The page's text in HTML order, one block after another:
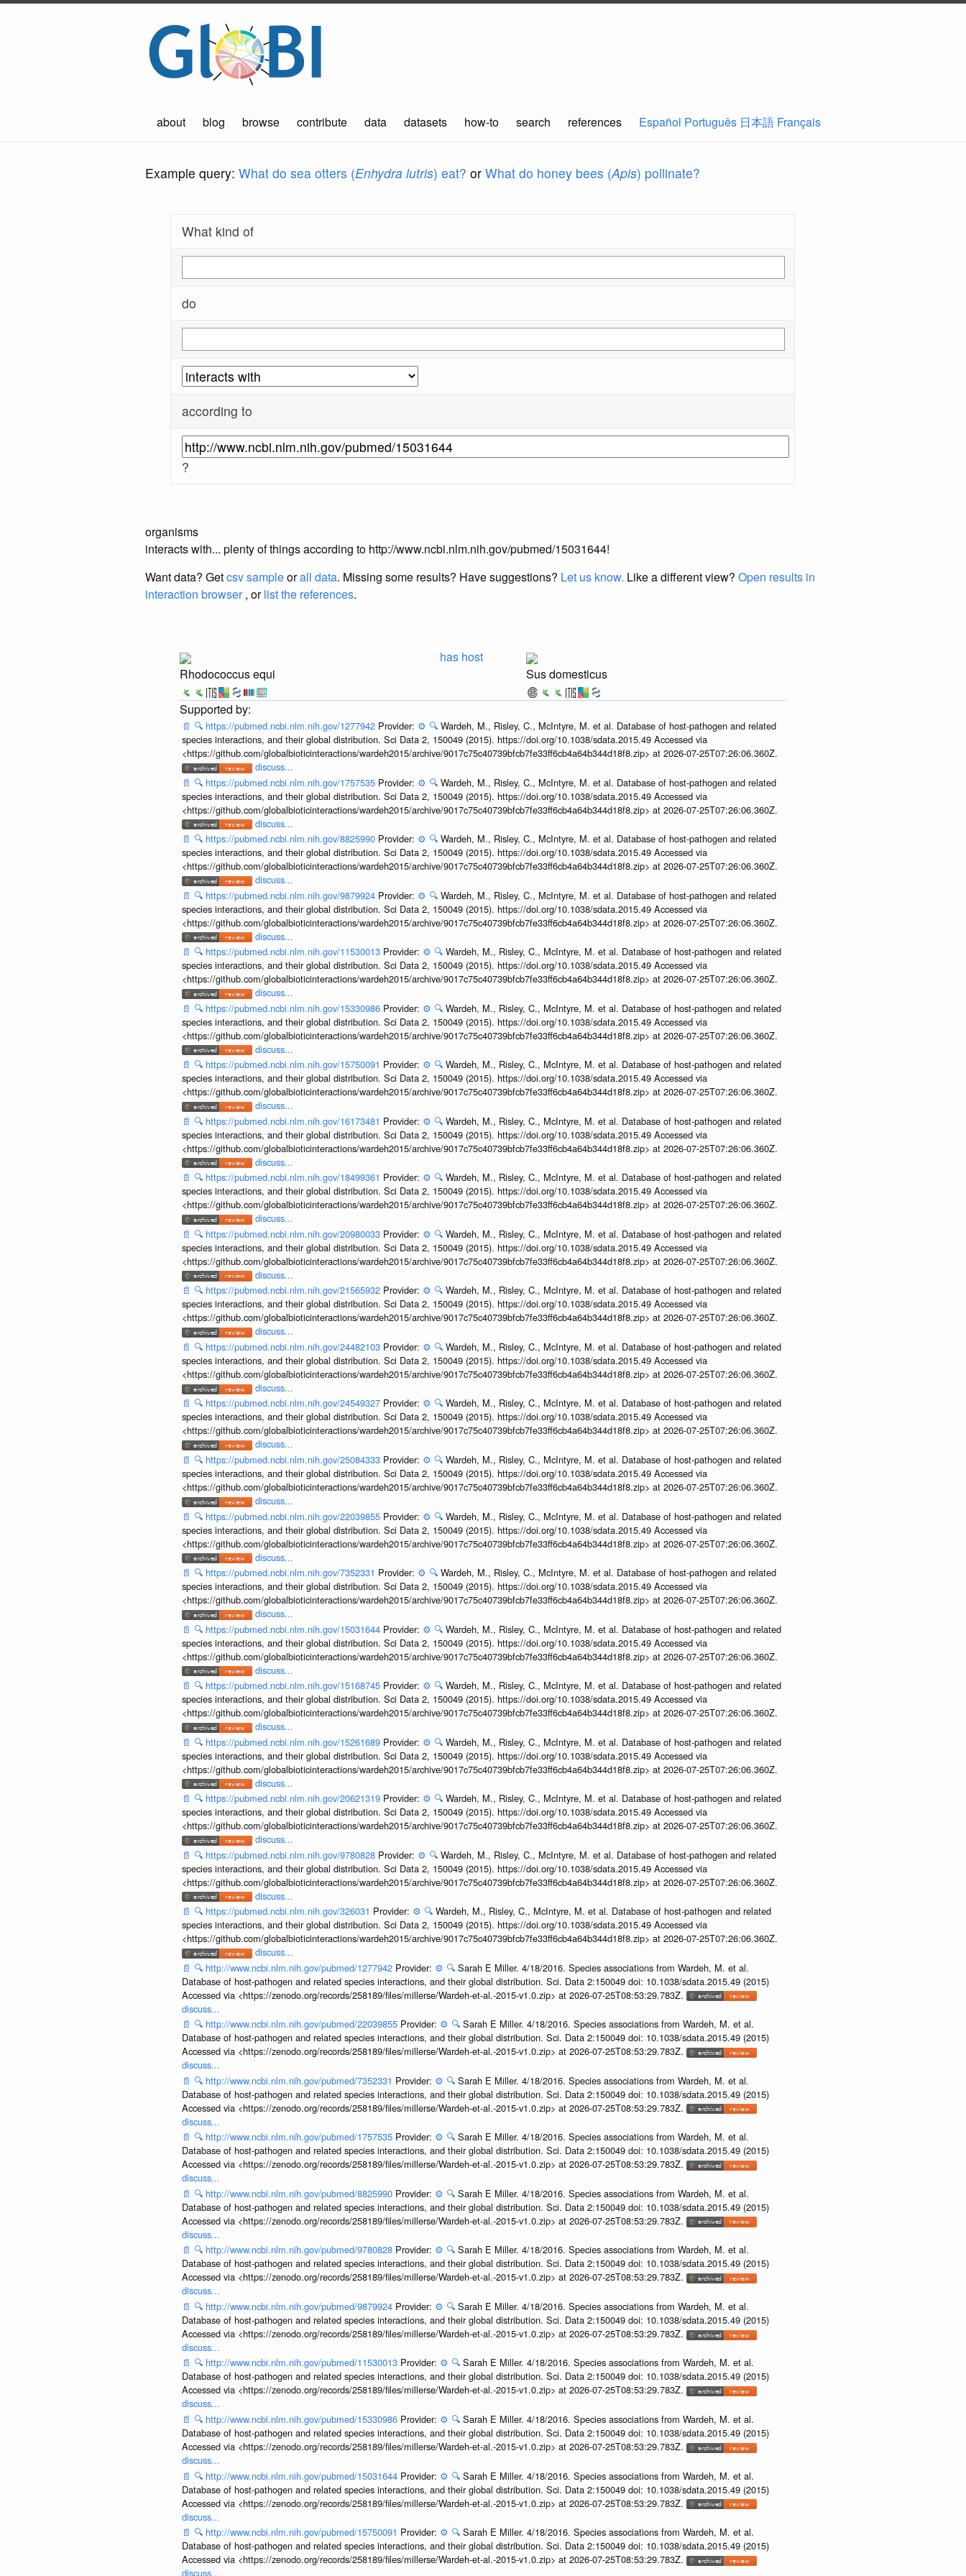
about blog browse contribute data datasets how-to search references Español Português 日本語 Français
Example query: What do sea otters (Enhydra lutris) eat? or What do honey bees (Apis) pollinate?
What kind of
do
according to
?
organisms
interacts with... plenty of things according to http://www.ncbi.nlm.nih.gov/pubmed/15031644!
Want data? Getcsv sampleorall data. Missing some results? Have suggestions? Let us know. Like a different view? Open results in
interaction browser, orlist the references.
Rhodococcus equi
has host
Sus domesticus
📄 🔍 https://pubmed.ncbi.nlm.nih.gov/1277942 Provider: ⚙️ 🔍 Wardeh, M., Risley, C., McIntyre, M. et al. Database of host-pathogen and related
species interactions, and their global distribution. Sci Data 2, 150049 (2015). https://doi.org/10.1038/sdata.2015.49 Accessed via
<https://github.com/globalbioticinteractions/wardeh2015/archive/9017c75c40739bfcb7fe33ff6cb4a64b344d18f8.zip> at 2026-07-25T07:26:06.360Z.
discuss...
📄 🔍 https://pubmed.ncbi.nlm.nih.gov/1757535 Provider: ⚙️ 🔍 Wardeh, M., Risley, C., McIntyre, M. et al. Database of host-pathogen and related
species interactions, and their global distribution. Sci Data 2, 150049 (2015). https://doi.org/10.1038/sdata.2015.49 Accessed via
<https://github.com/globalbioticinteractions/wardeh2015/archive/9017c75c40739bfcb7fe33ff6cb4a64b344d18f8.zip> at 2026-07-25T07:26:06.360Z.
discuss...
📄 🔍 https://pubmed.ncbi.nlm.nih.gov/8825990 Provider: ⚙️ 🔍 Wardeh, M., Risley, C., McIntyre, M. et al. Database of host-pathogen and related
species interactions, and their global distribution. Sci Data 2, 150049 (2015). https://doi.org/10.1038/sdata.2015.49 Accessed via
<https://github.com/globalbioticinteractions/wardeh2015/archive/9017c75c40739bfcb7fe33ff6cb4a64b344d18f8.zip> at 2026-07-25T07:26:06.360Z.
discuss...
📄 🔍 https://pubmed.ncbi.nlm.nih.gov/9879924 Provider: ⚙️ 🔍 Wardeh, M., Risley, C., McIntyre, M. et al. Database of host-pathogen and related
species interactions, and their global distribution. Sci Data 2, 150049 (2015). https://doi.org/10.1038/sdata.2015.49 Accessed via
<https://github.com/globalbioticinteractions/wardeh2015/archive/9017c75c40739bfcb7fe33ff6cb4a64b344d18f8.zip> at 2026-07-25T07:26:06.360Z.
discuss...
📄 🔍 https://pubmed.ncbi.nlm.nih.gov/11530013 Provider: ⚙️ 🔍 Wardeh, M., Risley, C., McIntyre, M. et al. Database of host-pathogen and related
species interactions, and their global distribution. Sci Data 2, 150049 (2015). https://doi.org/10.1038/sdata.2015.49 Accessed via
<https://github.com/globalbioticinteractions/wardeh2015/archive/9017c75c40739bfcb7fe33ff6cb4a64b344d18f8.zip> at 2026-07-25T07:26:06.360Z.
discuss...
📄 🔍 https://pubmed.ncbi.nlm.nih.gov/15330986 Provider: ⚙️ 🔍 Wardeh, M., Risley, C., McIntyre, M. et al. Database of host-pathogen and related
species interactions, and their global distribution. Sci Data 2, 150049 (2015). https://doi.org/10.1038/sdata.2015.49 Accessed via
<https://github.com/globalbioticinteractions/wardeh2015/archive/9017c75c40739bfcb7fe33ff6cb4a64b344d18f8.zip> at 2026-07-25T07:26:06.360Z.
discuss...
📄 🔍 https://pubmed.ncbi.nlm.nih.gov/15750091 Provider: ⚙️ 🔍 Wardeh, M., Risley, C., McIntyre, M. et al. Database of host-pathogen and related
species interactions, and their global distribution. Sci Data 2, 150049 (2015). https://doi.org/10.1038/sdata.2015.49 Accessed via
<https://github.com/globalbioticinteractions/wardeh2015/archive/9017c75c40739bfcb7fe33ff6cb4a64b344d18f8.zip> at 2026-07-25T07:26:06.360Z.
discuss...
📄 🔍 https://pubmed.ncbi.nlm.nih.gov/16173481 Provider: ⚙️ 🔍 Wardeh, M., Risley, C., McIntyre, M. et al. Database of host-pathogen and related
species interactions, and their global distribution. Sci Data 2, 150049 (2015). https://doi.org/10.1038/sdata.2015.49 Accessed via
<https://github.com/globalbioticinteractions/wardeh2015/archive/9017c75c40739bfcb7fe33ff6cb4a64b344d18f8.zip> at 2026-07-25T07:26:06.360Z.
discuss...
📄 🔍 https://pubmed.ncbi.nlm.nih.gov/18499361 Provider: ⚙️ 🔍 Wardeh, M., Risley, C., McIntyre, M. et al. Database of host-pathogen and related
species interactions, and their global distribution. Sci Data 2, 150049 (2015). https://doi.org/10.1038/sdata.2015.49 Accessed via
<https://github.com/globalbioticinteractions/wardeh2015/archive/9017c75c40739bfcb7fe33ff6cb4a64b344d18f8.zip> at 2026-07-25T07:26:06.360Z.
discuss...
📄 🔍 https://pubmed.ncbi.nlm.nih.gov/20980033 Provider: ⚙️ 🔍 Wardeh, M., Risley, C., McIntyre, M. et al. Database of host-pathogen and related
species interactions, and their global distribution. Sci Data 2, 150049 (2015). https://doi.org/10.1038/sdata.2015.49 Accessed via
<https://github.com/globalbioticinteractions/wardeh2015/archive/9017c75c40739bfcb7fe33ff6cb4a64b344d18f8.zip> at 2026-07-25T07:26:06.360Z.
discuss...
📄 🔍 https://pubmed.ncbi.nlm.nih.gov/21565932 Provider: ⚙️ 🔍 Wardeh, M., Risley, C., McIntyre, M. et al. Database of host-pathogen and related
species interactions, and their global distribution. Sci Data 2, 150049 (2015). https://doi.org/10.1038/sdata.2015.49 Accessed via
<https://github.com/globalbioticinteractions/wardeh2015/archive/9017c75c40739bfcb7fe33ff6cb4a64b344d18f8.zip> at 2026-07-25T07:26:06.360Z.
discuss...
📄 🔍 https://pubmed.ncbi.nlm.nih.gov/24482103 Provider: ⚙️ 🔍 Wardeh, M., Risley, C., McIntyre, M. et al. Database of host-pathogen and related
species interactions, and their global distribution. Sci Data 2, 150049 (2015). https://doi.org/10.1038/sdata.2015.49 Accessed via
<https://github.com/globalbioticinteractions/wardeh2015/archive/9017c75c40739bfcb7fe33ff6cb4a64b344d18f8.zip> at 2026-07-25T07:26:06.360Z.
discuss...
📄 🔍 https://pubmed.ncbi.nlm.nih.gov/24549327 Provider: ⚙️ 🔍 Wardeh, M., Risley, C., McIntyre, M. et al. Database of host-pathogen and related
species interactions, and their global distribution. Sci Data 2, 150049 (2015). https://doi.org/10.1038/sdata.2015.49 Accessed via
<https://github.com/globalbioticinteractions/wardeh2015/archive/9017c75c40739bfcb7fe33ff6cb4a64b344d18f8.zip> at 2026-07-25T07:26:06.360Z.
discuss...
📄 🔍 https://pubmed.ncbi.nlm.nih.gov/25084333 Provider: ⚙️ 🔍 Wardeh, M., Risley, C., McIntyre, M. et al. Database of host-pathogen and related
species interactions, and their global distribution. Sci Data 2, 150049 (2015). https://doi.org/10.1038/sdata.2015.49 Accessed via
<https://github.com/globalbioticinteractions/wardeh2015/archive/9017c75c40739bfcb7fe33ff6cb4a64b344d18f8.zip> at 2026-07-25T07:26:06.360Z.
discuss...
📄 🔍 https://pubmed.ncbi.nlm.nih.gov/22039855 Provider: ⚙️ 🔍 Wardeh, M., Risley, C., McIntyre, M. et al. Database of host-pathogen and related
species interactions, and their global distribution. Sci Data 2, 150049 (2015). https://doi.org/10.1038/sdata.2015.49 Accessed via
<https://github.com/globalbioticinteractions/wardeh2015/archive/9017c75c40739bfcb7fe33ff6cb4a64b344d18f8.zip> at 2026-07-25T07:26:06.360Z.
discuss...
📄 🔍 https://pubmed.ncbi.nlm.nih.gov/7352331 Provider: ⚙️ 🔍 Wardeh, M., Risley, C., McIntyre, M. et al. Database of host-pathogen and related
species interactions, and their global distribution. Sci Data 2, 150049 (2015). https://doi.org/10.1038/sdata.2015.49 Accessed via
<https://github.com/globalbioticinteractions/wardeh2015/archive/9017c75c40739bfcb7fe33ff6cb4a64b344d18f8.zip> at 2026-07-25T07:26:06.360Z.
discuss...
📄 🔍 https://pubmed.ncbi.nlm.nih.gov/15031644 Provider: ⚙️ 🔍 Wardeh, M., Risley, C., McIntyre, M. et al. Database of host-pathogen and related
species interactions, and their global distribution. Sci Data 2, 150049 (2015). https://doi.org/10.1038/sdata.2015.49 Accessed via
<https://github.com/globalbioticinteractions/wardeh2015/archive/9017c75c40739bfcb7fe33ff6cb4a64b344d18f8.zip> at 2026-07-25T07:26:06.360Z.
discuss...
📄 🔍 https://pubmed.ncbi.nlm.nih.gov/15168745 Provider: ⚙️ 🔍 Wardeh, M., Risley, C., McIntyre, M. et al. Database of host-pathogen and related
species interactions, and their global distribution. Sci Data 2, 150049 (2015). https://doi.org/10.1038/sdata.2015.49 Accessed via
<https://github.com/globalbioticinteractions/wardeh2015/archive/9017c75c40739bfcb7fe33ff6cb4a64b344d18f8.zip> at 2026-07-25T07:26:06.360Z.
discuss...
📄 🔍 https://pubmed.ncbi.nlm.nih.gov/15261689 Provider: ⚙️ 🔍 Wardeh, M., Risley, C., McIntyre, M. et al. Database of host-pathogen and related
species interactions, and their global distribution. Sci Data 2, 150049 (2015). https://doi.org/10.1038/sdata.2015.49 Accessed via
<https://github.com/globalbioticinteractions/wardeh2015/archive/9017c75c40739bfcb7fe33ff6cb4a64b344d18f8.zip> at 2026-07-25T07:26:06.360Z.
discuss...
📄 🔍 https://pubmed.ncbi.nlm.nih.gov/20621319 Provider: ⚙️ 🔍 Wardeh, M., Risley, C., McIntyre, M. et al. Database of host-pathogen and related
species interactions, and their global distribution. Sci Data 2, 150049 (2015). https://doi.org/10.1038/sdata.2015.49 Accessed via
<https://github.com/globalbioticinteractions/wardeh2015/archive/9017c75c40739bfcb7fe33ff6cb4a64b344d18f8.zip> at 2026-07-25T07:26:06.360Z.
discuss...
📄 🔍 https://pubmed.ncbi.nlm.nih.gov/9780828 Provider: ⚙️ 🔍 Wardeh, M., Risley, C., McIntyre, M. et al. Database of host-pathogen and related
species interactions, and their global distribution. Sci Data 2, 150049 (2015). https://doi.org/10.1038/sdata.2015.49 Accessed via
<https://github.com/globalbioticinteractions/wardeh2015/archive/9017c75c40739bfcb7fe33ff6cb4a64b344d18f8.zip> at 2026-07-25T07:26:06.360Z.
discuss...
📄 🔍 https://pubmed.ncbi.nlm.nih.gov/326031 Provider: ⚙️ 🔍 Wardeh, M., Risley, C., McIntyre, M. et al. Database of host-pathogen and related
species interactions, and their global distribution. Sci Data 2, 150049 (2015). https://doi.org/10.1038/sdata.2015.49 Accessed via
<https://github.com/globalbioticinteractions/wardeh2015/archive/9017c75c40739bfcb7fe33ff6cb4a64b344d18f8.zip> at 2026-07-25T07:26:06.360Z.
discuss...
📄 🔍 http://www.ncbi.nlm.nih.gov/pubmed/1277942 Provider: ⚙️ 🔍 Sarah E Miller. 4/18/2016. Species associations from Wardeh, M. et al.
Database of host-pathogen and related species interactions, and their global distribution. Sci. Data 2:150049 doi: 10.1038/sdata.2015.49 (2015)
Accessed via <https://zenodo.org/records/258189/files/millerse/Wardeh-et-al.-2015-v1.0.zip> at 2026-07-25T08:53:29.783Z.
discuss...
📄 🔍 http://www.ncbi.nlm.nih.gov/pubmed/22039855 Provider: ⚙️ 🔍 Sarah E Miller. 4/18/2016. Species associations from Wardeh, M. et al.
Database of host-pathogen and related species interactions, and their global distribution. Sci. Data 2:150049 doi: 10.1038/sdata.2015.49 (2015)
Accessed via <https://zenodo.org/records/258189/files/millerse/Wardeh-et-al.-2015-v1.0.zip> at 2026-07-25T08:53:29.783Z.
discuss...
📄 🔍 http://www.ncbi.nlm.nih.gov/pubmed/7352331 Provider: ⚙️ 🔍 Sarah E Miller. 4/18/2016. Species associations from Wardeh, M. et al.
Database of host-pathogen and related species interactions, and their global distribution. Sci. Data 2:150049 doi: 10.1038/sdata.2015.49 (2015)
Accessed via <https://zenodo.org/records/258189/files/millerse/Wardeh-et-al.-2015-v1.0.zip> at 2026-07-25T08:53:29.783Z.
discuss...
📄 🔍 http://www.ncbi.nlm.nih.gov/pubmed/1757535 Provider: ⚙️ 🔍 Sarah E Miller. 4/18/2016. Species associations from Wardeh, M. et al.
Database of host-pathogen and related species interactions, and their global distribution. Sci. Data 2:150049 doi: 10.1038/sdata.2015.49 (2015)
Accessed via <https://zenodo.org/records/258189/files/millerse/Wardeh-et-al.-2015-v1.0.zip> at 2026-07-25T08:53:29.783Z.
discuss...
📄 🔍 http://www.ncbi.nlm.nih.gov/pubmed/8825990 Provider: ⚙️ 🔍 Sarah E Miller. 4/18/2016. Species associations from Wardeh, M. et al.
Database of host-pathogen and related species interactions, and their global distribution. Sci. Data 2:150049 doi: 10.1038/sdata.2015.49 (2015)
Accessed via <https://zenodo.org/records/258189/files/millerse/Wardeh-et-al.-2015-v1.0.zip> at 2026-07-25T08:53:29.783Z.
discuss...
📄 🔍 http://www.ncbi.nlm.nih.gov/pubmed/9780828 Provider: ⚙️ 🔍 Sarah E Miller. 4/18/2016. Species associations from Wardeh, M. et al.
Database of host-pathogen and related species interactions, and their global distribution. Sci. Data 2:150049 doi: 10.1038/sdata.2015.49 (2015)
Accessed via <https://zenodo.org/records/258189/files/millerse/Wardeh-et-al.-2015-v1.0.zip> at 2026-07-25T08:53:29.783Z.
discuss...
📄 🔍 http://www.ncbi.nlm.nih.gov/pubmed/9879924 Provider: ⚙️ 🔍 Sarah E Miller. 4/18/2016. Species associations from Wardeh, M. et al.
Database of host-pathogen and related species interactions, and their global distribution. Sci. Data 2:150049 doi: 10.1038/sdata.2015.49 (2015)
Accessed via <https://zenodo.org/records/258189/files/millerse/Wardeh-et-al.-2015-v1.0.zip> at 2026-07-25T08:53:29.783Z.
discuss...
📄 🔍 http://www.ncbi.nlm.nih.gov/pubmed/11530013 Provider: ⚙️ 🔍 Sarah E Miller. 4/18/2016. Species associations from Wardeh, M. et al.
Database of host-pathogen and related species interactions, and their global distribution. Sci. Data 2:150049 doi: 10.1038/sdata.2015.49 (2015)
Accessed via <https://zenodo.org/records/258189/files/millerse/Wardeh-et-al.-2015-v1.0.zip> at 2026-07-25T08:53:29.783Z.
discuss...
📄 🔍 http://www.ncbi.nlm.nih.gov/pubmed/15330986 Provider: ⚙️ 🔍 Sarah E Miller. 4/18/2016. Species associations from Wardeh, M. et al.
Database of host-pathogen and related species interactions, and their global distribution. Sci. Data 2:150049 doi: 10.1038/sdata.2015.49 (2015)
Accessed via <https://zenodo.org/records/258189/files/millerse/Wardeh-et-al.-2015-v1.0.zip> at 2026-07-25T08:53:29.783Z.
discuss...
📄 🔍 http://www.ncbi.nlm.nih.gov/pubmed/15031644 Provider: ⚙️ 🔍 Sarah E Miller. 4/18/2016. Species associations from Wardeh, M. et al.
Database of host-pathogen and related species interactions, and their global distribution. Sci. Data 2:150049 doi: 10.1038/sdata.2015.49 (2015)
Accessed via <https://zenodo.org/records/258189/files/millerse/Wardeh-et-al.-2015-v1.0.zip> at 2026-07-25T08:53:29.783Z.
discuss...
📄 🔍 http://www.ncbi.nlm.nih.gov/pubmed/15750091 Provider: ⚙️ 🔍 Sarah E Miller. 4/18/2016. Species associations from Wardeh, M. et al.
Database of host-pathogen and related species interactions, and their global distribution. Sci. Data 2:150049 doi: 10.1038/sdata.2015.49 (2015)
Accessed via <https://zenodo.org/records/258189/files/millerse/Wardeh-et-al.-2015-v1.0.zip> at 2026-07-25T08:53:29.783Z.
discuss...